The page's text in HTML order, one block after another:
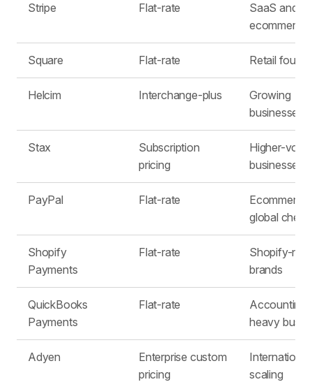
Stripe Flat-rate
SaaS and
ecommerce
Square Flat-rate Retail
Helcim Interchange-plus
Growing
businesses
Stax
Subscription
pricing
Higher-
businesses
PayPal Flat-rate
Ecommerce
global
Shopify
Payments
Flat-rate
Shopify-
brands
QuickBooks
Payments
Flat-rate
Accounting-
heavy
Adyen
Enterprise custom
pricing
International
scaling